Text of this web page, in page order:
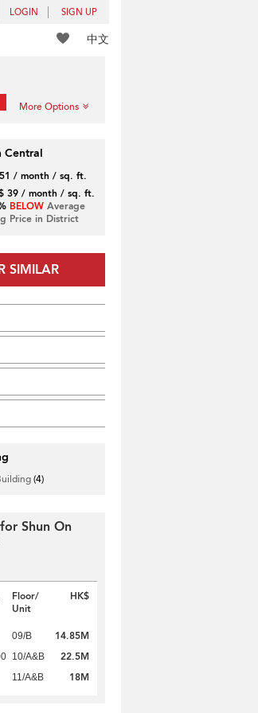
LOGIN SIGN UP
中文
More Options
Central
/ month / sq. ft.
39 / month / sq. ft.
BELOWAverage
Price in District
SIMILAR
(4)
Shun On
Floor/
Unit
HK$
09/B 14.85M
10/A&B 22.5M
11/A&B 18M